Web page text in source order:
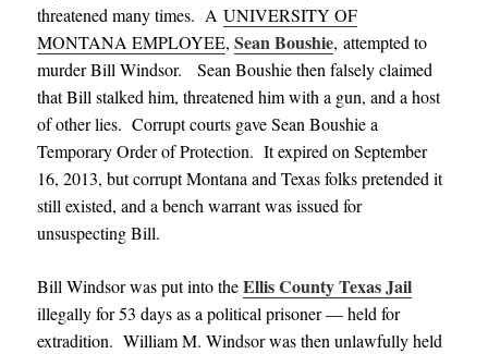
threatened many times. AUNIVERSITY OF
MONTANA EMPLOYEE,Sean Boushie, attempted to
murder Bill Windsor. Sean Boushie then falsely claimed
that Bill stalked him, threatened him with a gun, and a host
of other lies. Corrupt courts gave Sean Boushie a
Temporary Order of Protection. It expired on September
16, 2013, but corrupt Montana and Texas folks pretended it
still existed, and a bench warrant was issued for
unsuspecting Bill.
Bill Windsor was put into theEllis County Texas Jail
illegally for 53 days as a political prisoner — held for
extradition. William M. Windsor was then unlawfully held